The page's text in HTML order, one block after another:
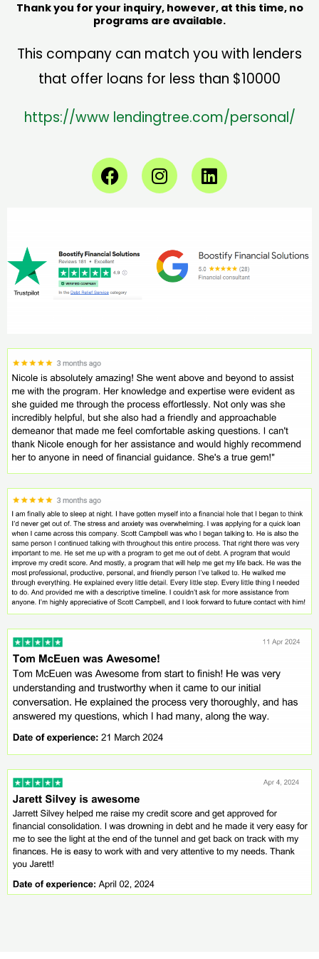
Thank you for your inquiry, however, at this time, no
programs are available.
This company can match you with lenders
that offer loans for less than $10000
https://www lendingtree.com/personal/
F
a
c
o
o
k
I
n
s
g
r
L
i
n
d
i